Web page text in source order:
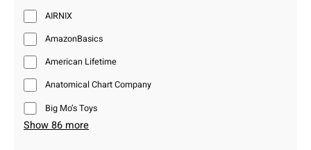
AIRNIX
AmazonBasics
American Lifetime
Anatomical Chart Company
Big Mo’s Toys
Show 86 more